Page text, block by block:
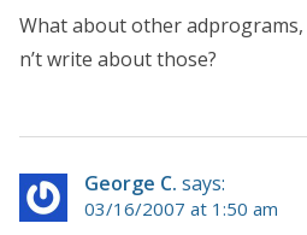
What about other adprograms,
n’t write about those?
George C. says:
03/16/2007 at 1:50 am